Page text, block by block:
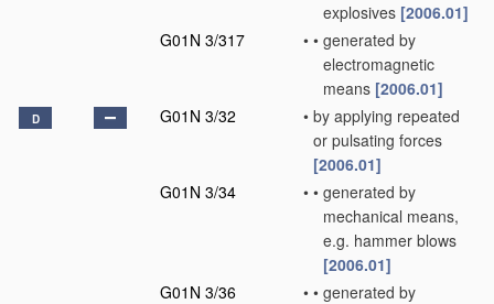
explosives [2006.01]
G01N 3/317
• • generated by
electromagnetic
means [2006.01]
D G01N 3/32 • by applying repeated
or pulsating forces
[2006.01]
G01N 3/34
• • generated by
mechanical means,
e.g. hammer blows
[2006.01]
G01N 3/36
• • generated by